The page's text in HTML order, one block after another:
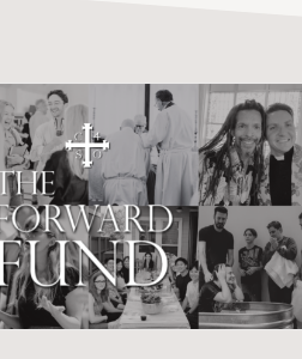
Forward Fund
Goal of $1
Million.
Blog